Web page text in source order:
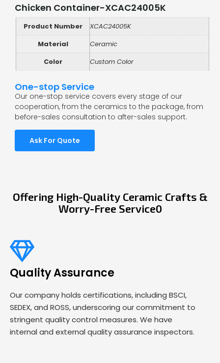
Chicken Container-XCAC24005K
Product Number
XCAC24005K
Material
Ceramic
Color
Custom Color
One-stop Service
Our one-stop service covers every stage of our
cooperation, from the ceramics to the package, from
before-sales consultation to after-sales support.
Ask For Quote
Offering High-Quality Ceramic Crafts &
Worry-Free Service0
Quality Assurance
Our company holds certifications, including BSCI,
SEDEX, and ROSS, underscoring our commitment to
stringent quality control measures. We have
internal and external quality assurance inspectors.